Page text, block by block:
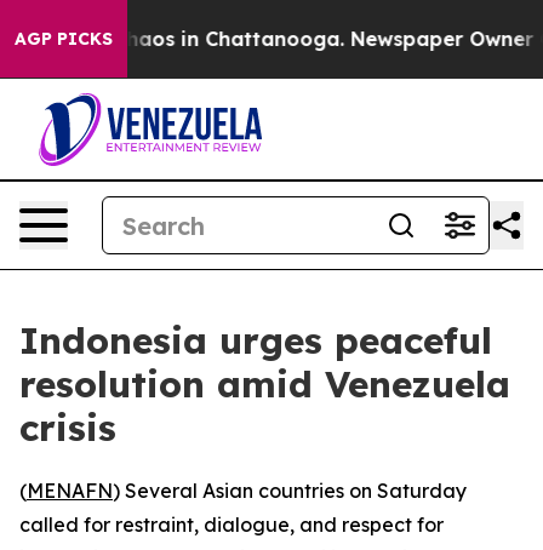
AGP PICKSChaos in Chattanooga. Newspaper Owner
Indonesia urges peaceful
resolution amid Venezuela
crisis
(MENAFN) Several Asian countries on Saturday
called for restraint, dialogue, and respect for